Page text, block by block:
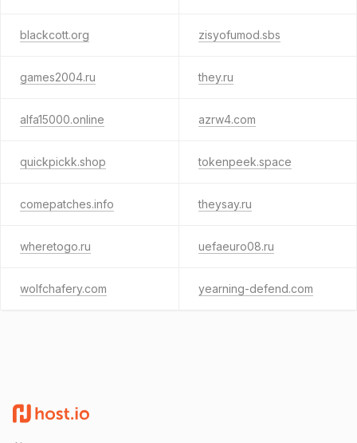
blackcott.org zisyofumod.sbs
games2004.ru they.ru
alfa15000.online azrw4.com
quickpickk.shop tokenpeek.space
comepatches.info theysay.ru
wheretogo.ru uefaeuro08.ru
wolfchafery.com yearning-defend.com